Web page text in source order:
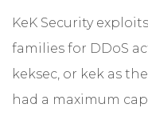
KeK Security
families for DDoS
keksec, or kek as
had a maximum